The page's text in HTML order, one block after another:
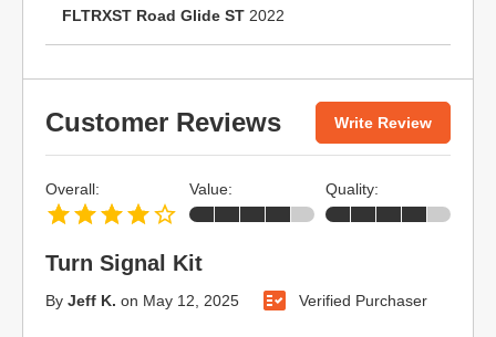
FLTRXST Road Glide ST 2022
Customer Reviews Write Review
Turn Signal Kit
By Jeff K. on May 12, 2025 Verified Purchaser
Overall: Value: Quality: